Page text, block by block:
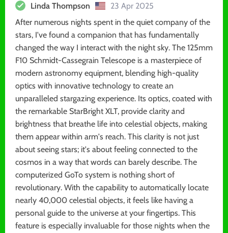
Linda Thompson
23 Apr 2025
After numerous nights spent in the quiet company of the
stars, I've found a companion that has fundamentally
changed the way I interact with the night sky. The 125mm
F10 Schmidt-Cassegrain Telescope is a masterpiece of
modern astronomy equipment, blending high-quality
optics with innovative technology to create an
unparalleled stargazing experience. Its optics, coated with
the remarkable StarBright XLT, provide clarity and
brightness that breathe life into celestial objects, making
them appear within arm's reach. This clarity is not just
about seeing stars; it's about feeling connected to the
cosmos in a way that words can barely describe. The
computerized GoTo system is nothing short of
revolutionary. With the capability to automatically locate
nearly 40,000 celestial objects, it feels like having a
personal guide to the universe at your fingertips. This
feature is especially invaluable for those nights when the